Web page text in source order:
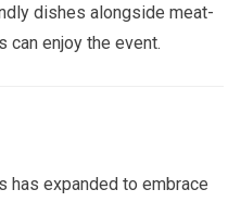
dishes alongside meat-
can enjoy the event.
has expanded to embrace